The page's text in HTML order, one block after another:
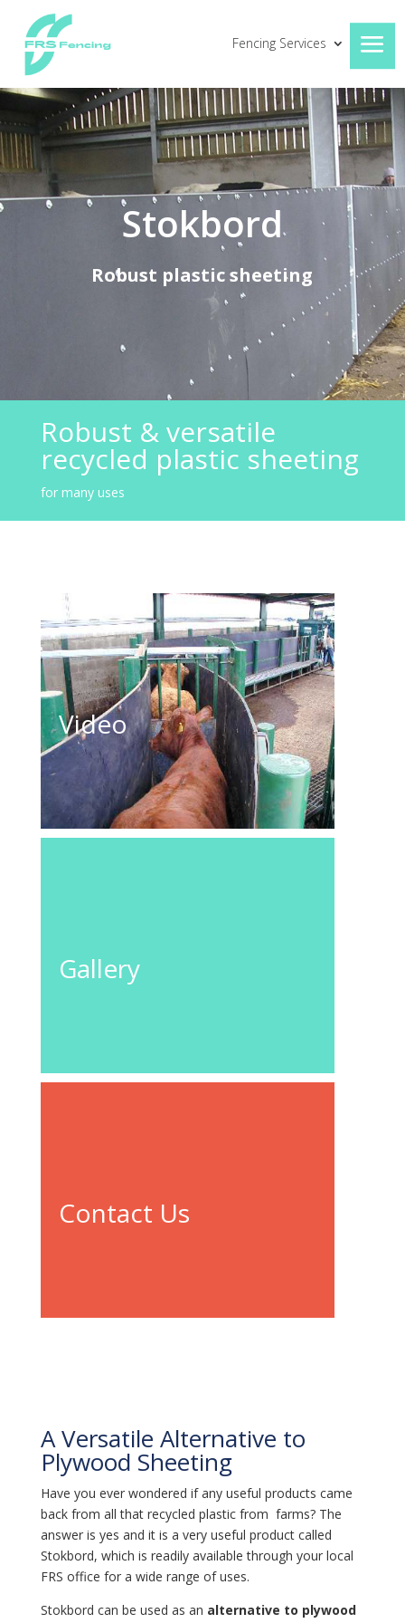
Fencing Services
Stokbord
Robust plastic sheeting
Robust & versatile
recycled plastic sheeting
for many uses
Video
Stokbord Video
Click to play video
Gallery
Contact Us
A Versatile Alternative to
Plywood Sheeting
Have you ever wondered if any useful products came
back from all that recycled plastic from farms? The
answer is yes and it is a very useful product called
Stokbord, which is readily available through your local
FRS office for a wide range of uses.
Stokbord can be used as an alternative to plywood